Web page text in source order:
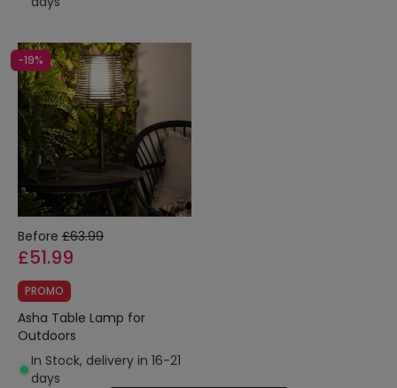
-19%
Before £63.99
£51.99
PROMO
Asha Table Lamp for
Outdoors
In Stock, delivery in 16-21
days